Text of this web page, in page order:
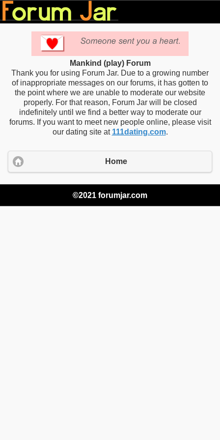
Mankind (play) Forum
Thank you for using Forum Jar. Due to a growing number
of inappropriate messages on our forums, it has gotten to
the point where we are unable to moderate our website
properly. For that reason, Forum Jar will be closed
indefinitely until we find a better way to moderate our
forums. If you want to meet new people online, please visit
our dating site at 111dating.com.
Home
©2021 forumjar.com